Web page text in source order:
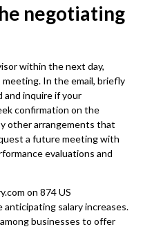
negotiating
within the next day,
In the email, briefly
and inquire if your
confirmation on the
other arrangements that
a future meeting with
evaluations and
on 874 US
salary increases.
businesses to offer